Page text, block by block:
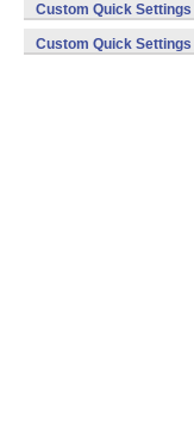
Custom Quick
Custom Quick